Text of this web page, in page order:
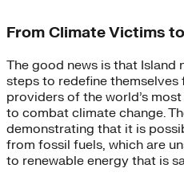
From Climate Victims
The good news is that
steps to redefine
providers of the world’s
to combat climate change.
demonstrating that it is
from fossil fuels, which are
to renewable energy that is